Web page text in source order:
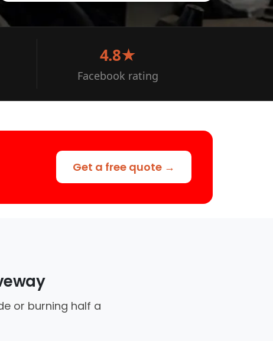
4.8★
Facebook rating
Get a free quote →
or burning half a